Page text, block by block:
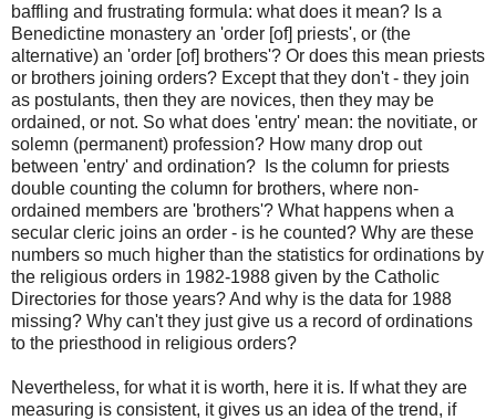
baffling and frustrating formula: what does it mean? Is a
Benedictine monastery an 'order [of] priests', or (the
alternative) an 'order [of] brothers'? Or does this mean priests
or brothers joining orders? Except that they don't - they join
as postulants, then they are novices, then they may be
ordained, or not. So what does 'entry' mean: the novitiate, or
solemn (permanent) profession? How many drop out
between 'entry' and ordination? Is the column for priests
double counting the column for brothers, where non-
ordained members are 'brothers'? What happens when a
secular cleric joins an order - is he counted? Why are these
numbers so much higher than the statistics for ordinations by
the religious orders in 1982-1988 given by the Catholic
Directories for those years? And why is the data for 1988
missing? Why can't they just give us a record of ordinations
to the priesthood in religious orders?
Nevertheless, for what it is worth, here it is. If what they are
measuring is consistent, it gives us an idea of the trend, if